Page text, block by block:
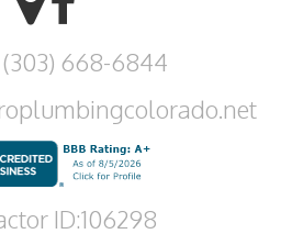
668-6844
ID:106298